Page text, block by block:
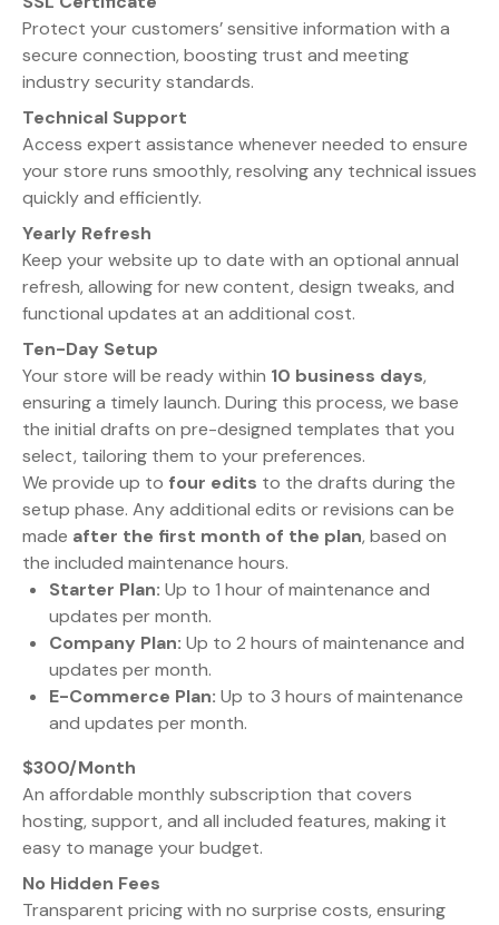
Protect your customers’ sensitive information with a
secure connection, boosting trust and meeting
industry security standards.
Technical Support
Access expert assistance whenever needed to ensure
your store runs smoothly, resolving any technical issues
quickly and efficiently.
Yearly Refresh
Keep your website up to date with an optional annual
refresh, allowing for new content, design tweaks, and
functional updates at an additional cost.
Ten-Day Setup
Your store will be ready within 10 business days,
ensuring a timely launch. During this process, we base
the initial drafts on pre-designed templates that you
select, tailoring them to your preferences.
We provide up to four edits to the drafts during the
setup phase. Any additional edits or revisions can be
made after the first month of the plan, based on
the included maintenance hours.
Starter Plan: Up to 1 hour of maintenance and
updates per month.
Company Plan: Up to 2 hours of maintenance and
updates per month.
E-Commerce Plan: Up to 3 hours of maintenance
and updates per month.
$300/Month
An affordable monthly subscription that covers
hosting, support, and all included features, making it
easy to manage your budget.
No Hidden Fees
Transparent pricing with no surprise costs, ensuring